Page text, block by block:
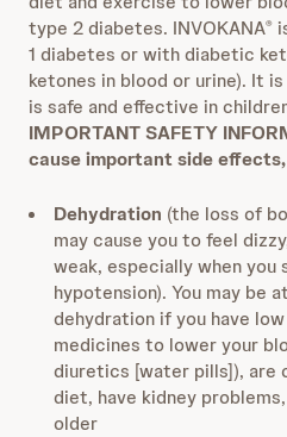
type 2 diabetes. INVOKANA®
1 diabetes or with diabetic
ketones in blood or urine). It
is safe and effective in
IMPORTANT SAFETY
cause important side
Dehydration (the loss of
may cause you to feel
weak, especially when
hypotension). You may be
dehydration if you have
medicines to lower your
diuretics [water pills]), are
diet, have kidney
older